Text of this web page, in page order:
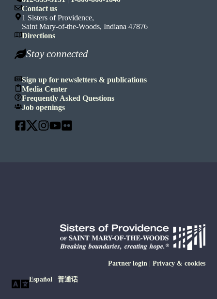
Contact us
1 Sisters of Providence,
Saint Mary-of-the-Woods, Indiana 47876
Directions
Stay connected
Sign up for newsletters & publications
Media Center
Frequently Asked Questions
Job openings
Español 普通话
Partner login Privacy & cookies